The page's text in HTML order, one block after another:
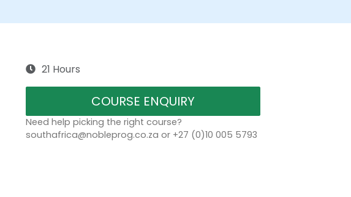
21 Hours
COURSE ENQUIRY
Need help picking the right course?
southafrica@nobleprog.co.za or +27 (0)10 005 5793